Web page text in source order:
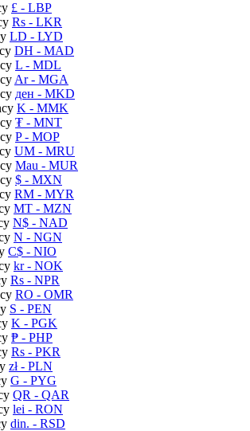
£ - LBP
Rs - LKR
LD - LYD
DH - MAD
L - MDL
Ar- MGA
ден - MKD
K - MMK
₮ - MNT
P- MOP
UM - MRU
Mau - MUR
$ - MXN
RM - MYR
MT - MZN
N$ - NAD
N - NGN
C$ - NIO
kr- NOK
Rs - NPR
RO - OMR
S - PEN
K - PGK
₱ - PHP
Rs - PKR
zł- PLN
G - PYG
QR - QAR
lei - RON
din. - RSD